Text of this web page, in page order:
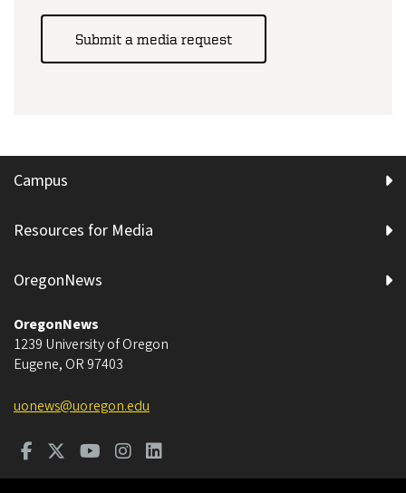
Submit a media request
Campus
Resources for Media
OregonNews
OregonNews
1239 University of Oregon
Eugene, OR 97403
uonews@uoregon.edu